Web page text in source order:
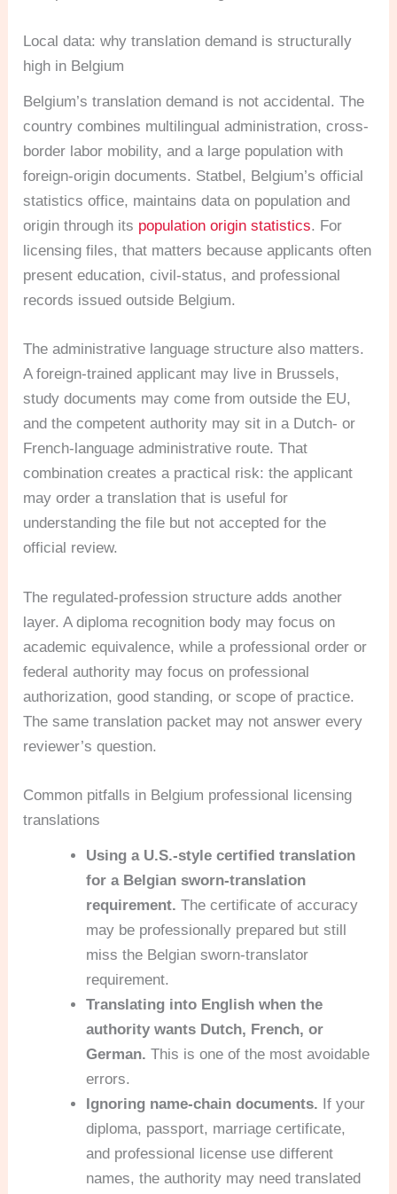
Local data: why translation demand is structurally
high in Belgium
Belgium’s translation demand is not accidental. The
country combines multilingual administration, cross-
border labor mobility, and a large population with
foreign-origin documents. Statbel, Belgium’s official
statistics office, maintains data on population and
origin through its population origin statistics. For
licensing files, that matters because applicants often
present education, civil-status, and professional
records issued outside Belgium.
The administrative language structure also matters.
A foreign-trained applicant may live in Brussels,
study documents may come from outside the EU,
and the competent authority may sit in a Dutch- or
French-language administrative route. That
combination creates a practical risk: the applicant
may order a translation that is useful for
understanding the file but not accepted for the
official review.
The regulated-profession structure adds another
layer. A diploma recognition body may focus on
academic equivalence, while a professional order or
federal authority may focus on professional
authorization, good standing, or scope of practice.
The same translation packet may not answer every
reviewer’s question.
Common pitfalls in Belgium professional licensing
translations
Using a U.S.-style certified translation
for a Belgian sworn-translation
requirement. The certificate of accuracy
may be professionally prepared but still
miss the Belgian sworn-translator
requirement.
Translating into English when the
authority wants Dutch, French, or
German. This is one of the most avoidable
errors.
Ignoring name-chain documents. If your
diploma, passport, marriage certificate,
and professional license use different
names, the authority may need translated